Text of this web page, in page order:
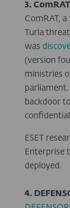
3. ComRAT
ComRAT,
Turla
was
(version
ministries
backdoor
ESET
Enterprise
deployed.
4.